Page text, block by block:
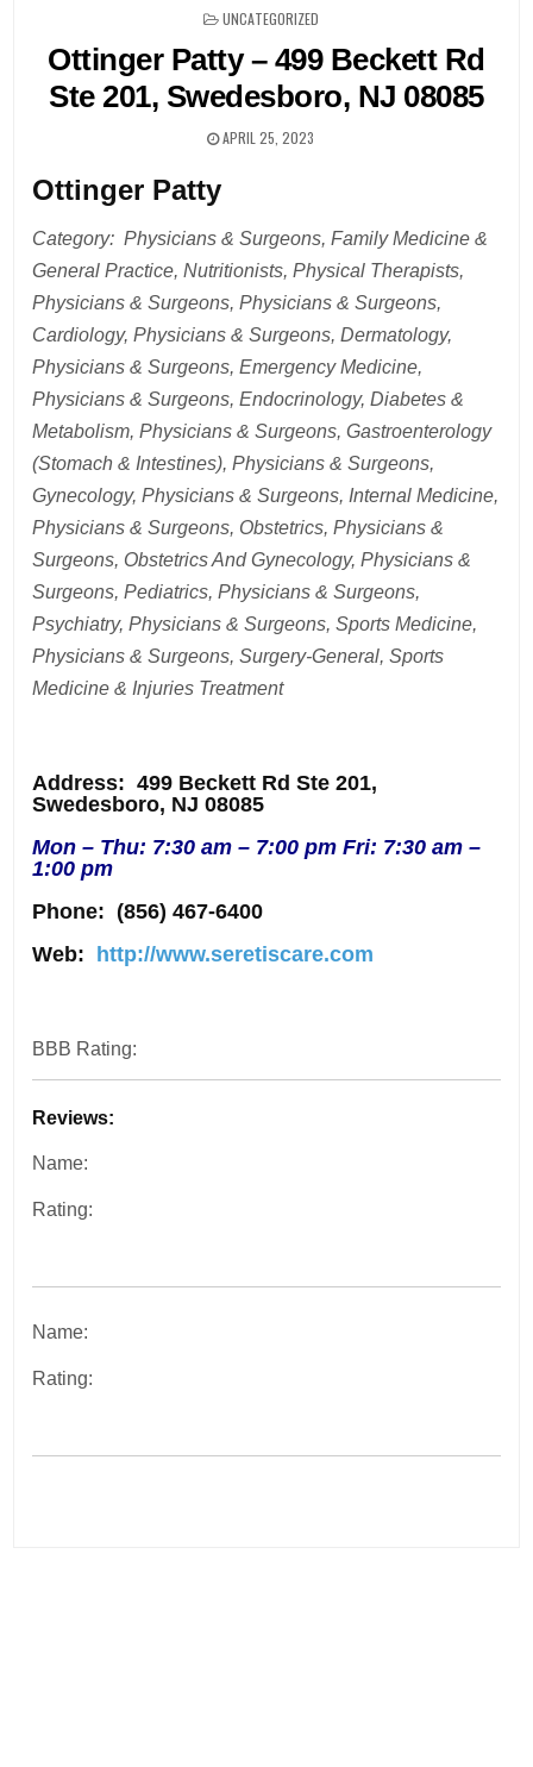
POSTED
UNCATEGORIZED
Ottinger Patty – 499 Beckett Rd
Ste 201, Swedesboro, NJ 08085
APRIL 25, 2023
Ottinger Patty
Category: Physicians & Surgeons, Family Medicine &
General Practice, Nutritionists, Physical Therapists,
Physicians & Surgeons, Physicians & Surgeons,
Cardiology, Physicians & Surgeons, Dermatology,
Physicians & Surgeons, Emergency Medicine,
Physicians & Surgeons, Endocrinology, Diabetes &
Metabolism, Physicians & Surgeons, Gastroenterology
(Stomach & Intestines), Physicians & Surgeons,
Gynecology, Physicians & Surgeons, Internal Medicine,
Physicians & Surgeons, Obstetrics, Physicians &
Surgeons, Obstetrics And Gynecology, Physicians &
Surgeons, Pediatrics, Physicians & Surgeons,
Psychiatry, Physicians & Surgeons, Sports Medicine,
Physicians & Surgeons, Surgery-General, Sports
Medicine & Injuries Treatment
Address: 499 Beckett Rd Ste 201,
Swedesboro, NJ 08085
Mon – Thu: 7:30 am – 7:00 pm Fri: 7:30 am –
1:00 pm
Phone: (856) 467-6400
Web: http://www.seretiscare.com
BBB Rating:
Reviews:
Name:
Rating:
Name:
Rating: